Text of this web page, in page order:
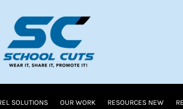
SOLUTIONS OUR WORK RESOURCES NEW